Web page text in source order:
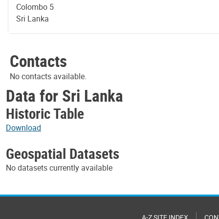
Colombo 5
Sri Lanka
Contacts
No contacts available.
Data for Sri Lanka
Historic Table
Download
Geospatial Datasets
No datasets currently available